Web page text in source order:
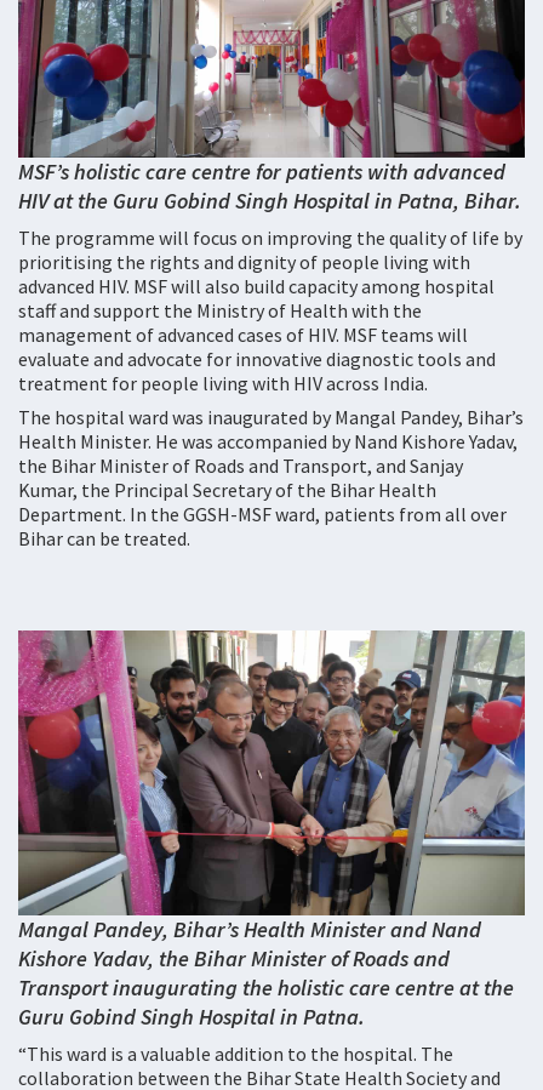
MSF’s holistic care centre for patients with advanced
HIV at the Guru Gobind Singh Hospital in Patna, Bihar.
The programme will focus on improving the quality of life by
prioritising the rights and dignity of people living with
advanced HIV. MSF will also build capacity among hospital
staff and support the Ministry of Health with the
management of advanced cases of HIV. MSF teams will
evaluate and advocate for innovative diagnostic tools and
treatment for people living with HIV across India.
The hospital ward was inaugurated by Mangal Pandey, Bihar’s
Health Minister. He was accompanied by Nand Kishore Yadav,
the Bihar Minister of Roads and Transport, and Sanjay
Kumar, the Principal Secretary of the Bihar Health
Department. In the GGSH-MSF ward, patients from all over
Bihar can be treated.
Mangal Pandey, Bihar’s Health Minister and Nand
Kishore Yadav, the Bihar Minister of Roads and
Transport inaugurating the holistic care centre at the
Guru Gobind Singh Hospital in Patna.
“This ward is a valuable addition to the hospital. The
collaboration between the Bihar State Health Society and